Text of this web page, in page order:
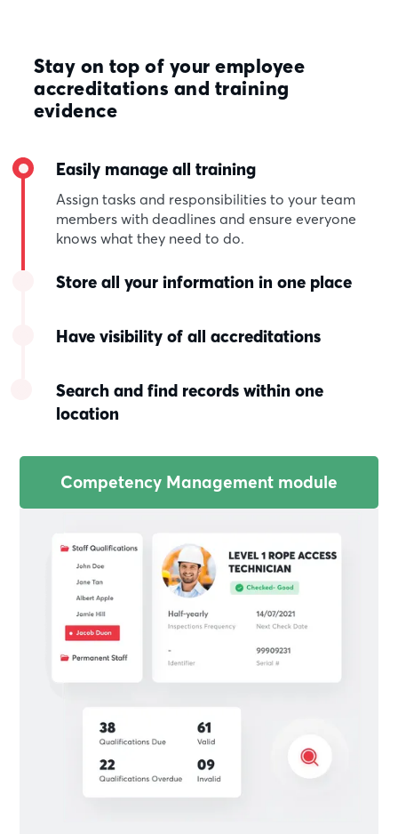
Stay on top of your employee
accreditations and training
evidence
Easily manage all training
Assign tasks and responsibilities to your team
members with deadlines and ensure everyone
knows what they need to do.
Store all your information in one place
Have visibility of all accreditations
Search and find records within one
location
Competency Management module